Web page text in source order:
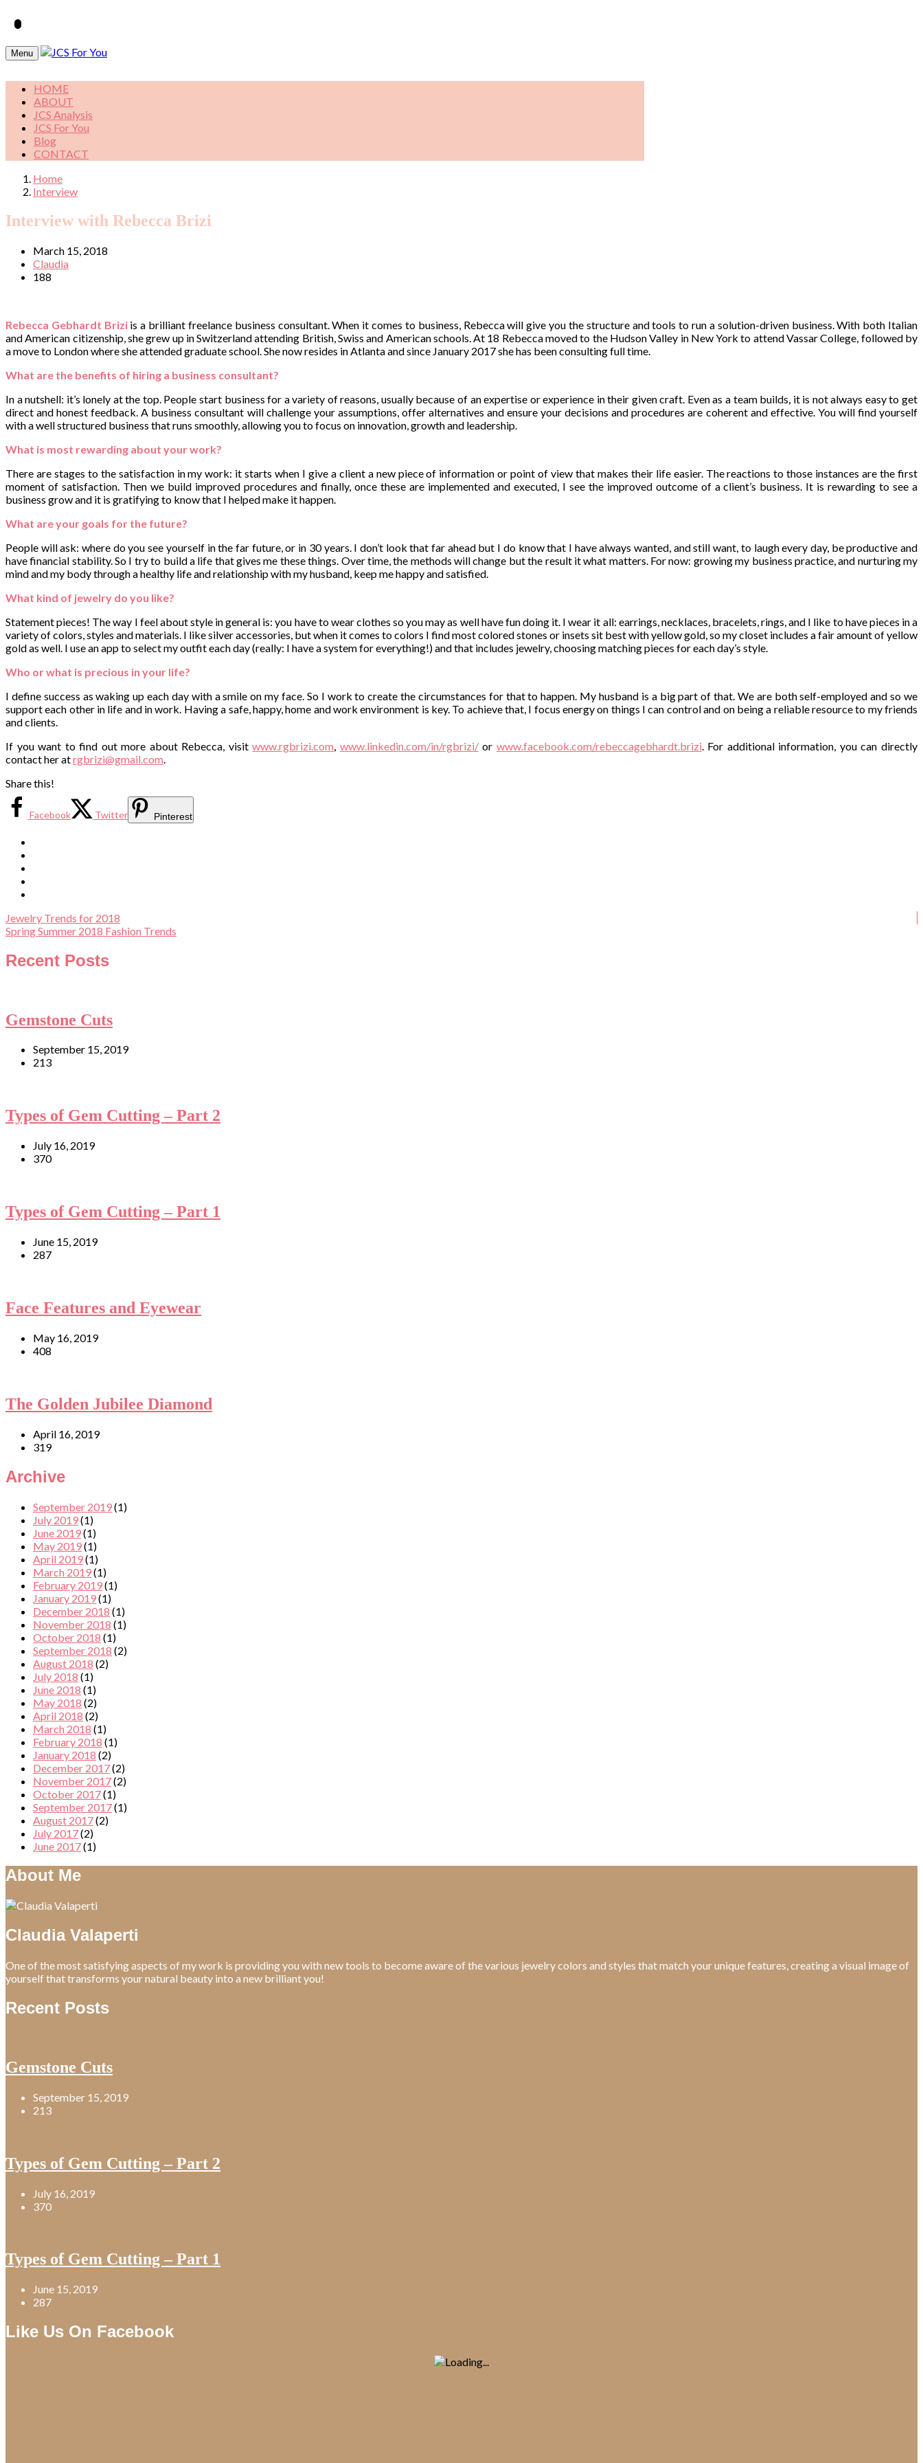
Menu
HOME
ABOUT
JCS Analysis
JCS For You
Blog
CONTACT
Home
Interview
Interview with Rebecca Brizi
March 15, 2018
Claudia
188
Rebecca Gebhardt Briziis a brilliant freelance business consultant. When it comes to business, Rebecca will give you the structure and tools to run a solution-driven business. With both Italian
and American citizenship, she grew up in Switzerland attending British, Swiss and American schools. At 18 Rebecca moved to the Hudson Valley in New York to attend Vassar College, followed by
a move to London where she attended graduate school. She now resides in Atlanta and since January 2017 she has been consulting full time.
What are the benefits of hiring a business consultant?
In a nutshell: it’s lonely at the top. People start business for a variety of reasons, usually because of an expertise or experience in their given craft. Even as a team builds, it is not always easy to get
direct and honest feedback. A business consultant will challenge your assumptions, offer alternatives and ensure your decisions and procedures are coherent and effective. You will find yourself
with a well structured business that runs smoothly, allowing you to focus on innovation, growth and leadership.
What is most rewarding about your work?
There are stages to the satisfaction in my work: it starts when I give a client a new piece of information or point of view that makes their life easier. The reactions to those instances are the first
moment of satisfaction. Then we build improved procedures and finally, once these are implemented and executed, I see the improved outcome of a client’s business. It is rewarding to see a
business grow and it is gratifying to know that I helped make it happen.
What are your goals for the future?
People will ask: where do you see yourself in the far future, or in 30 years. I don’t look that far ahead but I do know that I have always wanted, and still want, to laugh every day, be productive and
have financial stability. So I try to build a life that gives me these things. Over time, the methods will change but the result it what matters. For now: growing my business practice, and nurturing my
mind and my body through a healthy life and relationship with my husband, keep me happy and satisfied.
What kind of jewelry do you like?
Statement pieces! The way I feel about style in general is: you have to wear clothes so you may as well have fun doing it. I wear it all: earrings, necklaces, bracelets, rings, and I like to have pieces in a
variety of colors, styles and materials. I like silver accessories, but when it comes to colors I find most colored stones or insets sit best with yellow gold, so my closet includes a fair amount of yellow
gold as well. I use an app to select my outfit each day (really: I have a system for everything!) and that includes jewelry, choosing matching pieces for each day’s style.
Who or what is precious in your life?
I define success as waking up each day with a smile on my face. So I work to create the circumstances for that to happen. My husband is a big part of that. We are both self-employed and so we
support each other in life and in work. Having a safe, happy, home and work environment is key. To achieve that, I focus energy on things I can control and on being a reliable resource to my friends
and clients.
If you want to find out more about Rebecca, visitwww.rgbrizi.com, www.linkedin.com/in/rgbrizi/or www.facebook.com/rebeccagebhardt.brizi. For additional information, you can directly
contact her atrgbrizi@gmail.com.
Share this!
Facebook Twitter Pinterest
Jewelry Trends for 2018
Spring Summer 2018 Fashion Trends
Recent Posts
Gemstone Cuts
September 15, 2019
213
Types of Gem Cutting – Part 2
July 16, 2019
370
Types of Gem Cutting – Part 1
June 15, 2019
287
Face Features and Eyewear
May 16, 2019
408
The Golden Jubilee Diamond
April 16, 2019
319
Archive
September 2019(1)
July 2019(1)
June 2019(1)
May 2019(1)
April 2019(1)
March 2019(1)
February 2019(1)
January 2019(1)
December 2018 (1)
November 2018 (1)
October 2018 (1)
September 2018 (2)
August 2018 (2)
July 2018 (1)
June 2018 (1)
May 2018 (2)
April 2018 (2)
March 2018 (1)
February 2018 (1)
January 2018 (2)
December 2017(2)
November 2017(2)
October 2017(1)
September 2017(1)
August 2017(2)
July 2017(2)
June 2017(1)
About Me
Claudia Valaperti
One of the most satisfying aspects of my work is providing you with new tools to become aware of the various jewelry colors and styles that match your unique features, creating a visual image of
yourself that transforms your natural beauty into a new brilliant you!
Recent Posts
Gemstone Cuts
September 15, 2019
213
Types of Gem Cutting – Part 2
July 16, 2019
370
Types of Gem Cutting – Part 1
June 15, 2019
287
Like Us On Facebook